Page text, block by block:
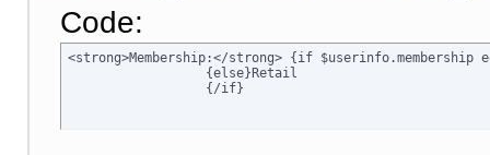
Code:
<strong>Membership:</strong> {if $userinfo.membership
		  {/if}